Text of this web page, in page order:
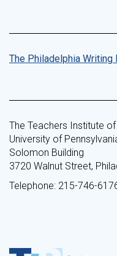
The Philadelphia Writing
The Teachers Institute
University of
Solomon Building
3720 Walnut Street,
Telephone: 215-746-